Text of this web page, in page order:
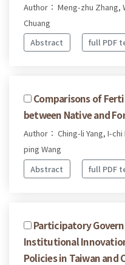
Author： Meng-zhu Zhang,
Chuang
Abstract
full PDF
Comparisons of
between Native and
Author： Ching-li Yang, I-
ping Wang
Abstract
full PDF
Participatory
Institutional
Policies in Taiwan and